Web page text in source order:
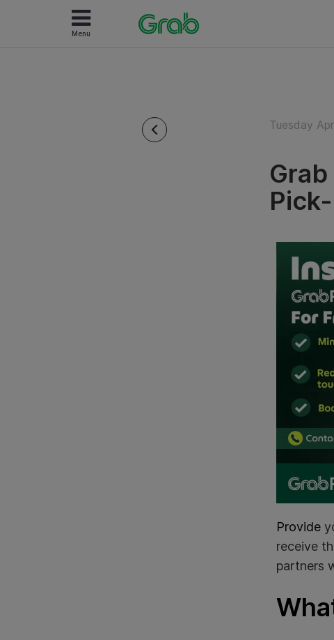
Menu
Tuesday
Provide
receive
partners